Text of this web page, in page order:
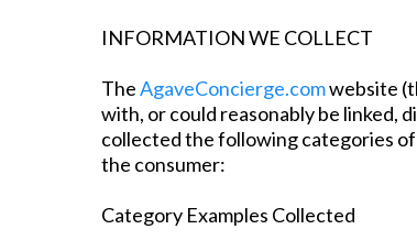
INFORMATION WE COLLECT
TheAgaveConcierge.comwebsite
with, or could reasonably be linked,
collected the following categories
the consumer:
Category Examples Collected